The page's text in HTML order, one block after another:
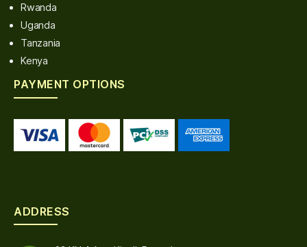
Rwanda
Uganda
Tanzania
Kenya
PAYMENT OPTIONS
ADDRESS